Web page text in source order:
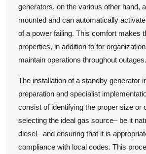
generators, on the various other hand,
mounted and can automatically
of a power failing. This comfort makes
properties, in addition to for
maintain operations throughout outages.
The installation of a standby generator
preparation and specialist
consist of identifying the proper size or
selecting the ideal gas source– be it
diesel– and ensuring that it is
compliance with local codes. This